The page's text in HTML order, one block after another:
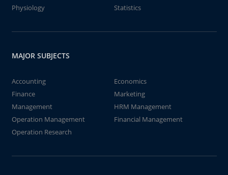
Physiology
Statistics
MAJOR SUBJECTS
Accounting
Economics
Finance
Marketing
Management
HRM Management
Operation Management
Financial Management
Operation Research